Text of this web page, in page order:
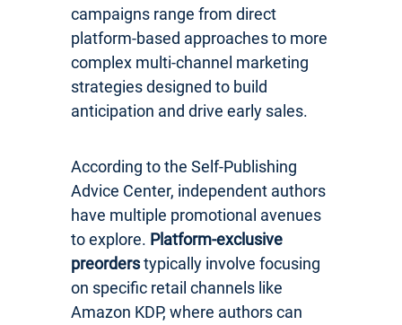
campaigns range from direct
platform-based approaches to more
complex multi-channel marketing
strategies designed to build
anticipation and drive early sales.
According to the Self-Publishing
Advice Center, independent authors
have multiple promotional avenues
to explore. Platform-exclusive
preorderstypically involve focusing
on specific retail channels like
Amazon KDP, where authors can